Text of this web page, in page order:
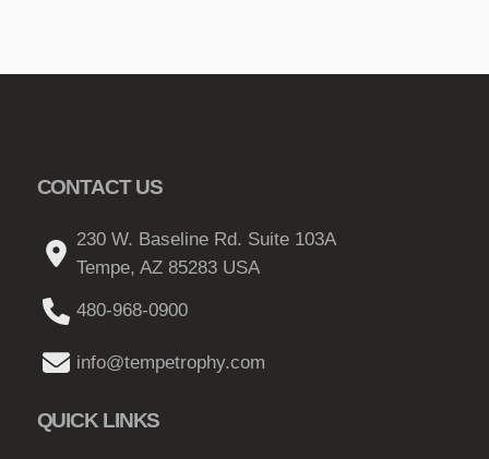
CONTACT US
230 W. Baseline Rd. Suite 103A
Tempe, AZ 85283 USA
480-968-0900
info@tempetrophy.com
QUICK LINKS